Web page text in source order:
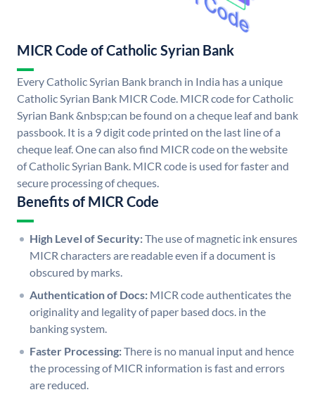
MICR Code of Catholic Syrian Bank
Every Catholic Syrian Bank branch in India has a unique
Catholic Syrian Bank MICR Code. MICR code for Catholic
Syrian Bank &nbsp;can be found on a cheque leaf and bank
passbook. It is a 9 digit code printed on the last line of a
cheque leaf. One can also find MICR code on the website
of Catholic Syrian Bank. MICR code is used for faster and
secure processing of cheques.
Benefits of MICR Code
High Level of Security:The use of magnetic ink ensures
MICR characters are readable even if a document is
obscured by marks.
Authentication of Docs: MICR code authenticates the
originality and legality of paper based docs. in the
banking system.
Faster Processing:There is no manual input and hence
the processing of MICR information is fast and errors
are reduced.